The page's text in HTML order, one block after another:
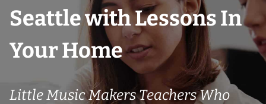
Seattle with Lessons In
Your Home
Little Music Makers Teachers Who